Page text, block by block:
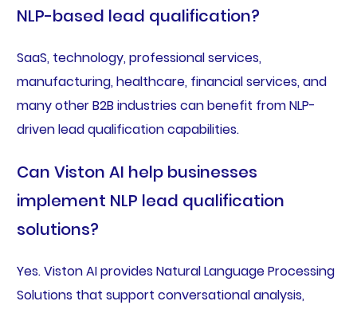
NLP-based lead qualification?
SaaS, technology, professional services,
manufacturing, healthcare, financial services, and
many other B2B industries can benefit from NLP-
driven lead qualification capabilities.
Can Viston AI help businesses
implement NLP lead qualification
solutions?
Yes. Viston AI provides Natural Language Processing
Solutions that support conversational analysis,